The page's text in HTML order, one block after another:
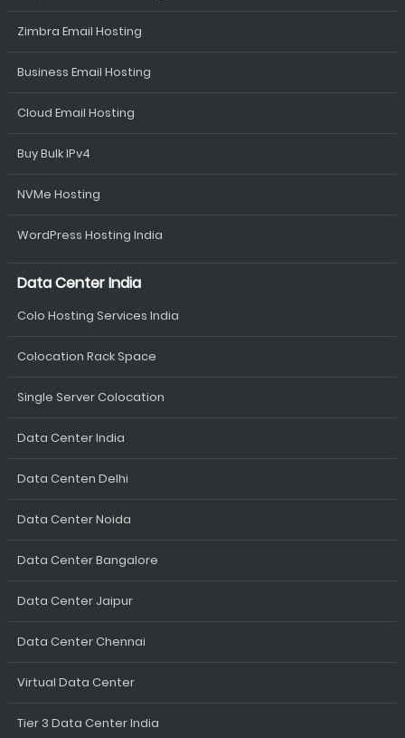
Zimbra Email Hosting
Business Email Hosting
Cloud Email Hosting
Buy Bulk IPv4
NVMe Hosting
WordPress Hosting India
Data Center India
Colo Hosting Services India
Colocation Rack Space
Single Server Colocation
Data Center India
Data Centen Delhi
Data Center Noida
Data Center Bangalore
Data Center Jaipur
Data Center Chennai
Virtual Data Center
Tier 3 Data Center India